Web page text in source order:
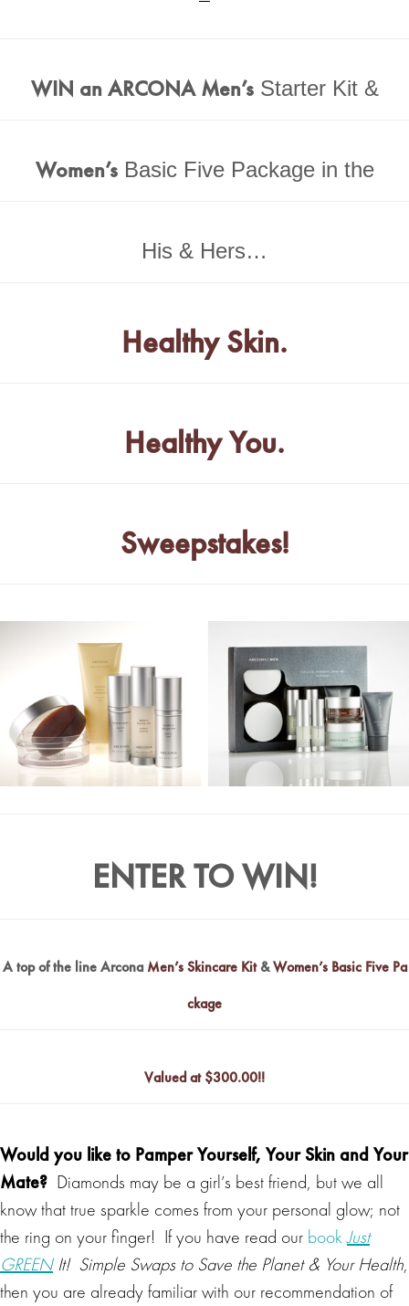
WIN an ARCONA Men’sStarter Kit &
Women’sBasic Five Package in the
His & Hers…
Healthy Skin.
Healthy You.
Sweepstakes!
ENTER TO WIN!
A top of the line Arcona Men’s Skincare Kit&Women’s Basic Five Pa
ckage
Valued at $300.00!!
Would you like to Pamper Yourself, Your Skin and Your
Mate? Diamonds may be a girl’s best friend, but we all
know that true sparkle comes from your personal glow; not
the ring on your finger! If you have read our bookJust
GREENIt! Simple Swaps to Save the Planet & Your Health,
then you are already familiar with our recommendation of